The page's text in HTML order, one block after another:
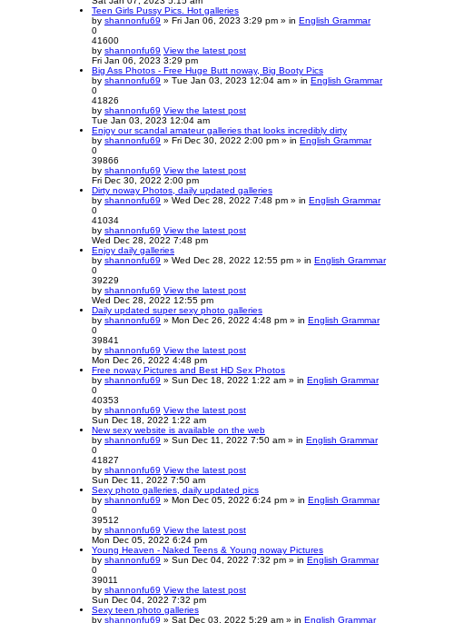
Teen Girls Pussy Pics. Hot galleries
by shannonfu69 » Fri Jan 06, 2023 3:29 pm » in English Grammar
0
41600
by shannonfu69 View the latest post
Fri Jan 06, 2023 3:29 pm
Big Ass Photos - Free Huge Butt noway, Big Booty Pics
by shannonfu69 » Tue Jan 03, 2023 12:04 am » in English Grammar
0
41826
by shannonfu69 View the latest post
Tue Jan 03, 2023 12:04 am
Enjoy our scandal amateur galleries that looks incredibly dirty
by shannonfu69 » Fri Dec 30, 2022 2:00 pm » in English Grammar
0
39866
by shannonfu69 View the latest post
Fri Dec 30, 2022 2:00 pm
Dirty noway Photos, daily updated galleries
by shannonfu69 » Wed Dec 28, 2022 7:48 pm » in English Grammar
0
41034
by shannonfu69 View the latest post
Wed Dec 28, 2022 7:48 pm
Enjoy daily galleries
by shannonfu69 » Wed Dec 28, 2022 12:55 pm » in English Grammar
0
39229
by shannonfu69 View the latest post
Wed Dec 28, 2022 12:55 pm
Daily updated super sexy photo galleries
by shannonfu69 » Mon Dec 26, 2022 4:48 pm » in English Grammar
0
39841
by shannonfu69 View the latest post
Mon Dec 26, 2022 4:48 pm
Free noway Pictures and Best HD Sex Photos
by shannonfu69 » Sun Dec 18, 2022 1:22 am » in English Grammar
0
40353
by shannonfu69 View the latest post
Sun Dec 18, 2022 1:22 am
New sexy website is available on the web
by shannonfu69 » Sun Dec 11, 2022 7:50 am » in English Grammar
0
41827
by shannonfu69 View the latest post
Sun Dec 11, 2022 7:50 am
Sexy photo galleries, daily updated pics
by shannonfu69 » Mon Dec 05, 2022 6:24 pm » in English Grammar
0
39512
by shannonfu69 View the latest post
Mon Dec 05, 2022 6:24 pm
Young Heaven - Naked Teens & Young noway Pictures
by shannonfu69 » Sun Dec 04, 2022 7:32 pm » in English Grammar
0
39011
by shannonfu69 View the latest post
Sun Dec 04, 2022 7:32 pm
Sexy teen photo galleries
by shannonfu69 » Sat Dec 03, 2022 5:29 am » in English Grammar